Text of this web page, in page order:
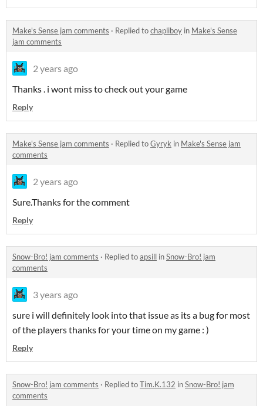
Make's Sense jam comments · Replied tochapliboy in Make's Sense
jam comments
2 years ago
Thanks . i wont miss to check out your game
Reply
Make's Sense jam comments · Replied toGyryk in Make's Sense jam
comments
2 years ago
Sure.Thanks for the comment
Reply
Snow-Bro! jam comments · Replied toapsill inSnow-Bro! jam
comments
3 years ago
sure i will definitely look into that issue as its a bug for most
of the players thanks for your time on my game : )
Reply
Snow-Bro! jam comments · Replied toTim.K.132 inSnow-Bro! jam
comments